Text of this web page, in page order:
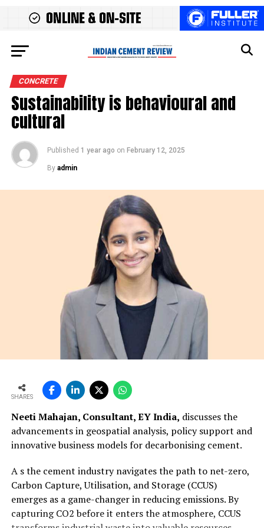
CONCRETE
Sustainability is behavioural and
cultural
Published 1 year ago on February 12, 2025
By admin
SHARES
Neeti Mahajan, Consultant, EY India, discusses the
advancements in geospatial analysis, policy support and
innovative business models for decarbonising cement.
A s the cement industry navigates the path to net-zero,
Carbon Capture, Utilisation, and Storage (CCUS)
emerges as a game-changer in reducing emissions. By
capturing CO2 before it enters the atmosphere, CCUS